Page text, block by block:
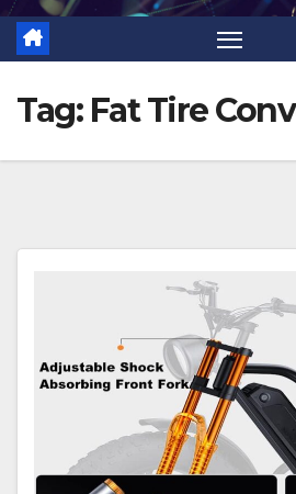
Tag: Fat Tire